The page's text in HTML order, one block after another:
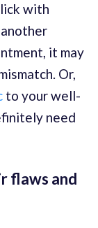
with
it may
Or,
to your well-
need
flaws and